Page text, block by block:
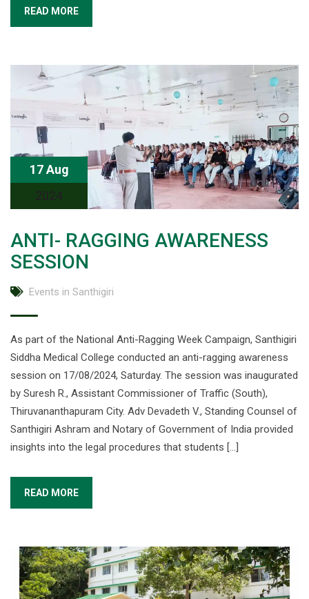
READ MORE
17 Aug
2024
ANTI- RAGGING AWARENESS
SESSION
Events in Santhigiri
As part of the National Anti-Ragging Week Campaign, Santhigiri
Siddha Medical College conducted an anti-ragging awareness
session on 17/08/2024, Saturday. The session was inaugurated
by Suresh R., Assistant Commissioner of Traffic (South),
Thiruvananthapuram City. Adv Devadeth V., Standing Counsel of
Santhigiri Ashram and Notary of Government of India provided
insights into the legal procedures that students […]
READ MORE